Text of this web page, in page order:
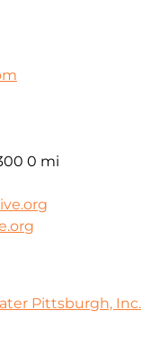
0 mi
Pittsburgh, Inc.